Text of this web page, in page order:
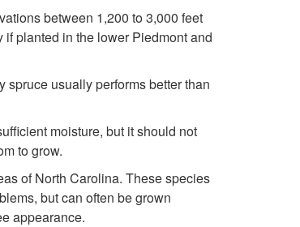
e
l
t
between 1,200 to 3,000 feet
planted in the lower Piedmont and
spruce usually performs better than
moisture, but it should not
to grow.
of North Carolina. These species
but can often be grown
appearance.